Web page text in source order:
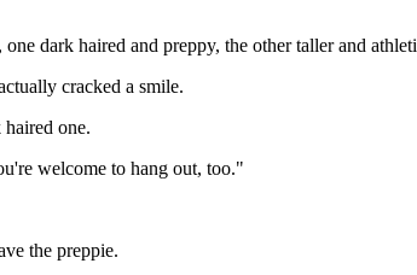
dark haired and preppy, the other taller and
cracked a smile.
one.
welcome to hang out, too."
the preppie.